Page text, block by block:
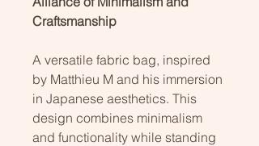
Craftsmanship
A versatile fabric bag, inspired
by Matthieu M and his immersion
in Japanese aesthetics. This
design combines minimalism
and functionality while standing